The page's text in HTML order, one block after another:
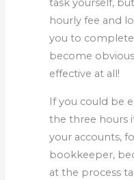
task yourself,
hourly fee and
you to
become
effective at all!
If you could be
the three hours
your accounts,
bookkeeper,
at the process